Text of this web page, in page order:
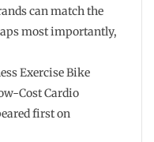
can match the
most importantly,
Exercise Bike
Cost Cardio
first on